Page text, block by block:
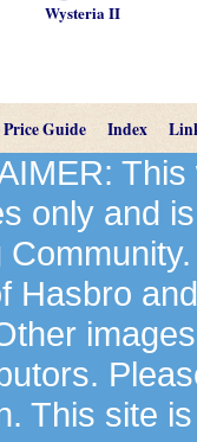
Wysteria II
Guide Index
only and
Hasbro
This site